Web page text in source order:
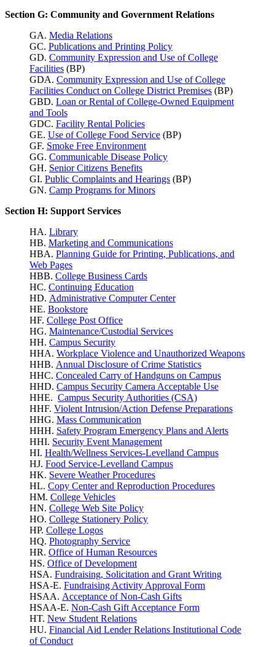
Section G: Community and Government Relations
GA. Media Relations
GC. Publications and Printing Policy
GD. Community Expression and Use of College
Facilities (BP)
GDA. Community Expression and Use of College
Facilities Conduct on College District Premises (BP)
GBD. Loan or Rental of College-Owned Equipment
and Tools
GDC. Facility Rental Policies
GE. Use of College Food Service (BP)
GF. Smoke Free Environment
GG. Communicable Disease Policy
GH. Senior Citizens Benefits
GI. Public Complaints and Hearings (BP)
GN. Camp Programs for Minors
Section H: Support Services
HA. Library
HB. Marketing and Communications
HBA. Planning Guide for Printing, Publications, and
Web Pages
HBB. College Business Cards
HC. Continuing Education
HD. Administrative Computer Center
HE. Bookstore
HF. College Post Office
HG. Maintenance/Custodial Services
HH. Campus Security
HHA. Workplace Violence and Unauthorized Weapons
HHB. Annual Disclosure of Crime Statistics
HHC. Concealed Carry of Handguns on Campus
HHD. Campus Security Camera Acceptable Use
HHE. Campus Security Authorities (CSA)
HHF. Violent Intrusion/Action Defense Preparations
HHG. Mass Communication
HHH. Safety Program Emergency Plans and Alerts
HHI. Security Event Management
HI. Health/Wellness Services-Levelland Campus
HJ. Food Service-Levelland Campus
HK. Severe Weather Procedures
HL. Copy Center and Reproduction Procedures
HM. College Vehicles
HN. College Web Site Policy
HO. College Stationery Policy
HP. College Logos
HQ. Photography Service
HR. Office of Human Resources
HS. Office of Development
HSA. Fundraising, Solicitation and Grant Writing
HSA-E. Fundraising Activity Approval Form
HSAA. Acceptance of Non-Cash Gifts
HSAA-E. Non-Cash Gift Acceptance Form
HT. New Student Relations
HU. Financial Aid Lender Relations Institutional Code
of Conduct